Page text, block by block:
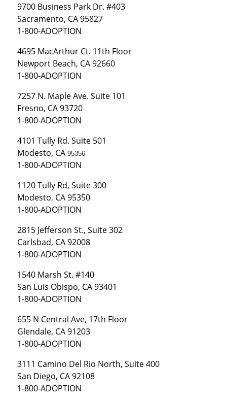
9700 Business Park Dr. #403
Sacramento, CA 95827
1-800-ADOPTION
4695 MacArthur Ct. 11th Floor
Newport Beach, CA 92660
1-800-ADOPTION
7257 N. Maple Ave. Suite 101
Fresno, CA 93720
1-800-ADOPTION
4101 Tully Rd. Suite 501
Modesto, CA 95356
1-800-ADOPTION
1120 Tully Rd, Suite 300
Modesto, CA 95350
1-800-ADOPTION
2815 Jefferson St., Suite 302
Carlsbad, CA 92008
1-800-ADOPTION
1540 Marsh St. #140
San Luis Obispo, CA 93401
1-800-ADOPTION
655 N Central Ave, 17th Floor
Glendale, CA 91203
1-800-ADOPTION
3111 Camino Del Rio North, Suite 400
San Diego, CA 92108
1-800-ADOPTION